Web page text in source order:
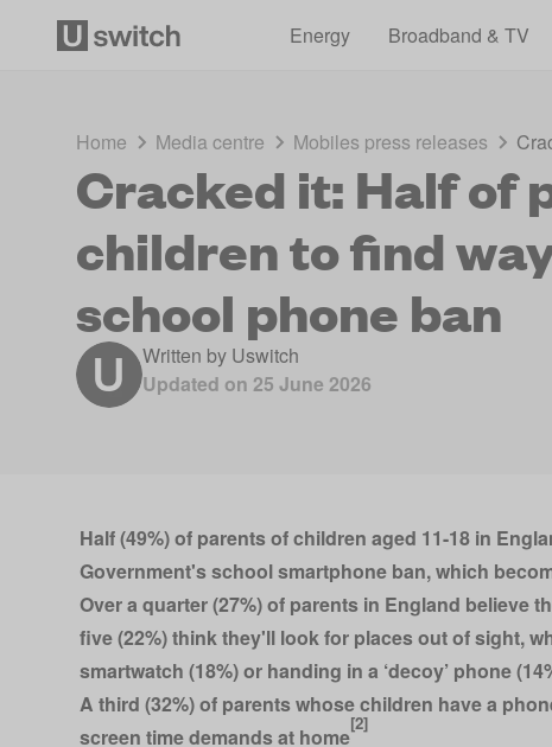
Energy
Broadband & TV
Home Media centre Mobiles press releases
Cracked it: Half of
children to find
school phone ban
Written by Uswitch
Updated on 25 June 2026
Half (49%) of parents of children aged 11-18 in
Government's school smartphone ban, which
Over a quarter (27%) of parents in England believe
five (22%) think they'll look for places out of sight,
smartwatch (18%) or handing in a ‘decoy’ phone
A third (32%) of parents whose children have a
screen time demands at home
[2]